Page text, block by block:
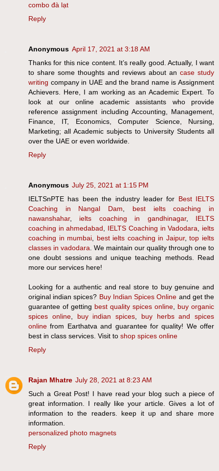
combo đà lạt
Reply
Anonymous April 17, 2021 at 3:18 AM
Thanks for this nice content. It’s really good. Actually, I want
to share some thoughts and reviews about an case study
writing company in UAE and the brand name is Assignment
Achievers. Here, I am working as an Academic Expert. To
look at our online academic assistants who provide
reference assignment including Accounting, Management,
Finance, IT, Economics, Computer Science, Nursing,
Marketing; all Academic subjects to University Students all
over the UAE or even worldwide.
Reply
Anonymous July 25, 2021 at 1:15 PM
IELTSnPTE has been the industry leader for Best IELTS
Coaching in Nangal Dam
best ielts coaching in
nawanshahar, ielts coaching in gandhinagar, IELTS
coaching in ahmedabad
IELTS Coaching in Vadodara
ielts
coaching in mumbai
best ielts coaching in Jaipur,top ielts
classes in vadodara . We maintain our quality through one to
one doubt sessions and unique teaching methods. Read
more our services here!
Looking for a authentic and real store to buy genuine and
original indian spices? Buy Indian Spices Online and get the
guarantee of getting best quality spices online
buy organic
spices online, buy indian spices
buy herbs and spices
online from Earthatva and guarantee for quality! We offer
best in class services. Visit to shop spices online
Reply
Rajan Mhatre July 28, 2021 at 8:23 AM
Such a Great Post! I have read your blog such a piece of
great information. I really like your article. Gives a lot of
information to the readers. keep it up and share more
information.
personalized photo magnets
Reply